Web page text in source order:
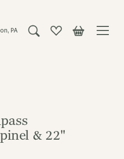
PA Toggle Search Menu
Toggle My Wishlist
Toggle
& 22"